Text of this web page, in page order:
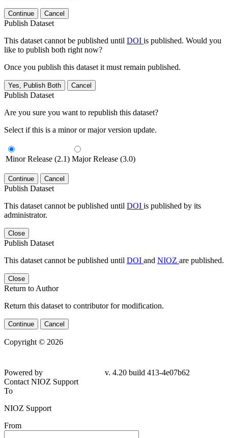
Continue Cancel
Publish Dataset
This dataset cannot be published until DOI is published. Would you
like to publish both right now?
Once you publish this dataset it must remain published.
Yes, Publish Both Cancel
Publish Dataset
Are you sure you want to republish this dataset?
Select if this is a minor or major version update.
Minor Release (2.1) Major Release (3.0)
Continue Cancel
Publish Dataset
This dataset cannot be published until DOI is published by its
administrator.
Close
Publish Dataset
This dataset cannot be published until DOI and NIOZ are published.
Close
Return to Author
Return this dataset to contributor for modification.
Continue Cancel
Copyright © 2026
Powered by
v. 4.20 build 413-4e07b62
Contact NIOZ Support
To
NIOZ Support
From